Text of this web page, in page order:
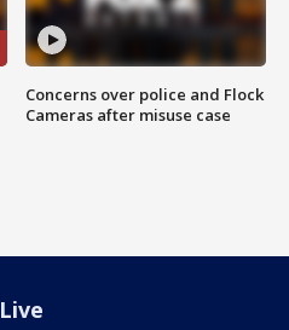
Concerns over police and Flock
Cameras after misuse case
Live